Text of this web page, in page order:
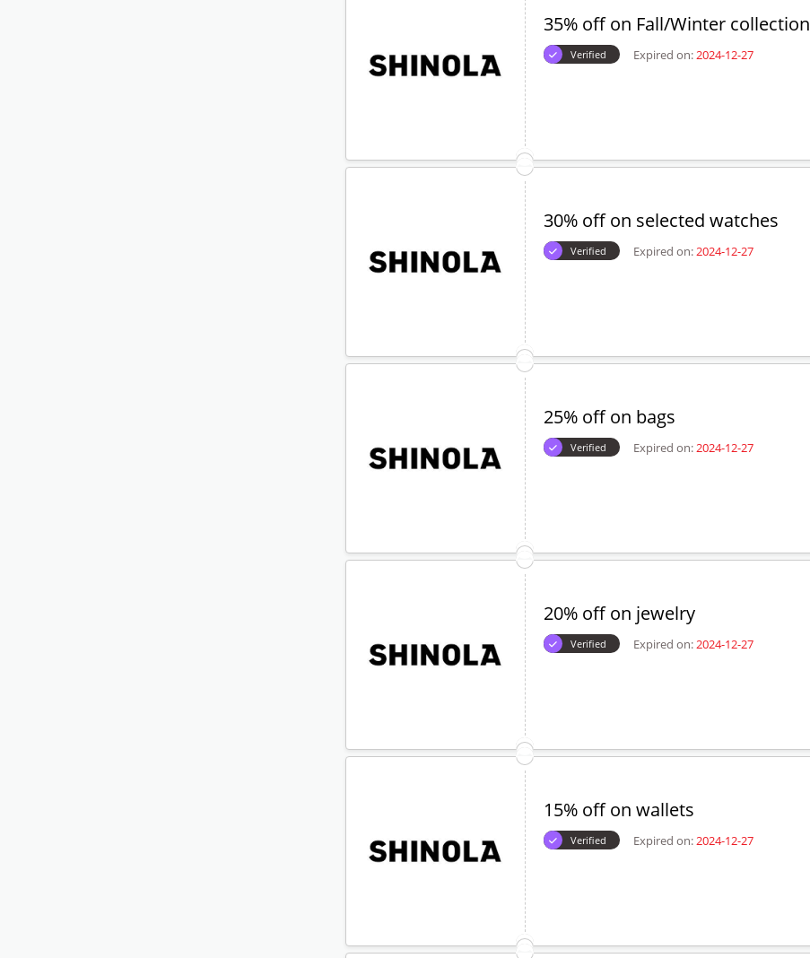
35% off on Fall/Winter collection
Verified Expired on:2024-12-27
30% off on selected watches
Verified Expired on:2024-12-27
25% off on bags
Verified Expired on:2024-12-27
20% off on jewelry
Verified Expired on:2024-12-27
15% off on wallets
Verified Expired on:2024-12-27